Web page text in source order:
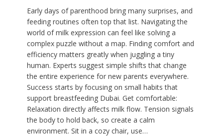
Early days of parenthood bring many surprises, and
feeding routines often top that list. Navigating the
world of milk expression can feel like solving a
complex puzzle without a map. Finding comfort and
efficiency matters greatly when juggling a tiny
human. Experts suggest simple shifts that change
the entire experience for new parents everywhere.
Success starts by focusing on small habits that
support breastfeeding Dubai. Get comfortable:
Relaxation directly affects milk flow. Tension signals
the body to hold back, so create a calm
environment. Sit in a cozy chair, use…